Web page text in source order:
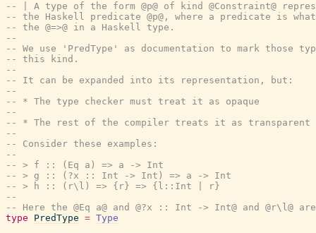
-- | A type of the form @p@ of kind @Constraint@
-- the Haskell predicate @p@, where a predicate is
-- the @=>@ in a Haskell type.
--
-- We use 'PredType' as documentation to mark those
-- this kind.
--
-- It can be expanded into its representation, but:
--
-- * The type checker must treat it as opaque
--
-- * The rest of the compiler treats it as transparent
--
-- Consider these examples:
--
-- > f :: (Eq a) => a -> Int
-- > g :: (?x :: Int -> Int) => a -> Int
-- > h :: (r\l) => {r} => {l::Int | r}
--
-- Here the @Eq a@ and @?x :: Int -> Int@ and
type
PredType = Type